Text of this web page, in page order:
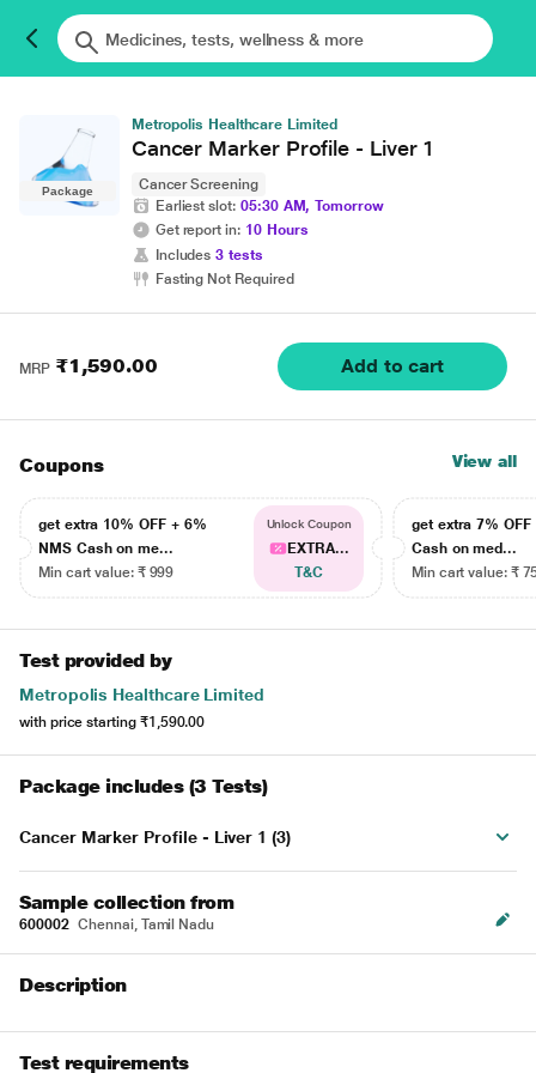
Package
Metropolis Healthcare Limited
Cancer Marker Profile - Liver 1
Cancer Screening
Earliest slot: 05:30 AM, Tomorrow
Get report in: 10 Hours
Includes 3 tests
Fasting Not Required
MRP ₹1,590.00 Add to cart
Coupons View all
get extra 10% OFF + 6%
NMS Cash on me...
Min cart value: ₹ 999
Unlock Coupon
EXTRA...
T&C
get extra 7% OFF
Cash on med...
Min cart value: ₹
Test provided by
Metropolis Healthcare Limited
with price starting ₹1,590.00
Package includes (3 Tests)
Cancer Marker Profile - Liver 1 (3)
Sample collection from
600002 Chennai, Tamil Nadu
Description
Test requirements